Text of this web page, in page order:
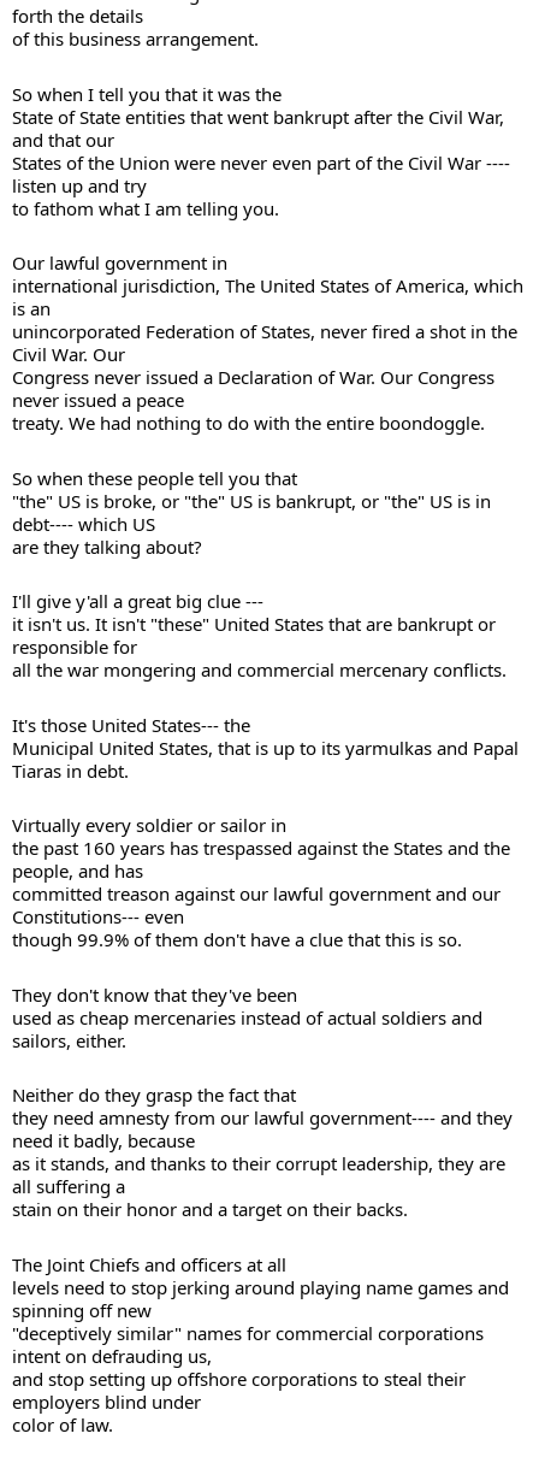
forth the details
of this business arrangement.
So when I tell you that it was the
State of State entities that went bankrupt after the Civil War,
and that our
States of the Union were never even part of the Civil War ----
listen up and try
to fathom what I am telling you.
Our lawful government in
international jurisdiction, The United States of America, which
is an
unincorporated Federation of States, never fired a shot in the
Civil War. Our
Congress never issued a Declaration of War. Our Congress
never issued a peace
treaty. We had nothing to do with the entire boondoggle.
So when these people tell you that
"the" US is broke, or "the" US is bankrupt, or "the" US is in
debt---- which US
are they talking about?
I'll give y'all a great big clue ---
it isn't us. It isn't "these" United States that are bankrupt or
responsible for
all the war mongering and commercial mercenary conflicts.
It's those United States--- the
Municipal United States, that is up to its yarmulkas and Papal
Virtually every soldier or sailor in
the past 160 years has trespassed against the States and the
people, and has
committed treason against our lawful government and our
Constitutions--- even
though 99.9% of them don't have a clue that this is so.
They don't know that they've been
used as cheap mercenaries instead of actual soldiers and
Neither do they grasp the fact that
they need amnesty from our lawful government---- and they
need it badly, because
as it stands, and thanks to their corrupt leadership, they are
all suffering a
stain on their honor and a target on their backs.
The Joint Chiefs and officers at all
levels need to stop jerking around playing name games and
spinning off new
"deceptively similar" names for commercial corporations
intent on defrauding us,
and stop setting up offshore corporations to steal their
employers blind under
color of law.